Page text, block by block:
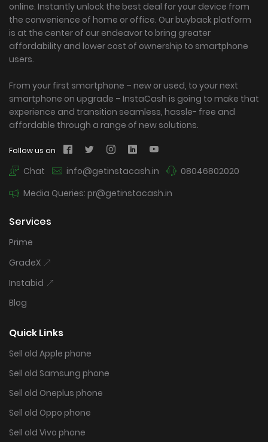
online. Instantly unlock the best deal for your device from
the convenience of home or office. Our buyback platform
is at the center of our endeavor to bring greater
affordability and lower cost of ownership to smartphone
users.
From your first smartphone – new or used, to your next
smartphone on upgrade – InstaCash is going to make that
experience and transition seamless, hassle- free and
affordable through a range of new solutions.
Follow us on
Chat info@getinstacash.in
08046802020
Media Queries: pr@getinstacash.in
Services
Prime
GradeX
Instabid
Blog
Quick Links
Sell old Apple phone
Sell old Samsung phone
Sell old Oneplus phone
Sell old Oppo phone
Sell old Vivo phone